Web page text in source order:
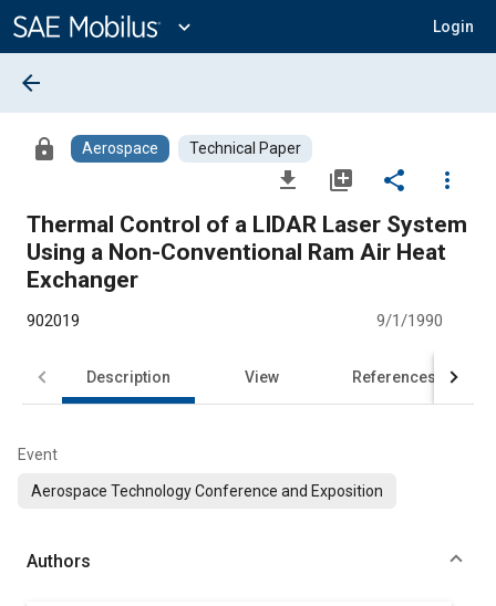
Content
expand_more Login
arrow_back
lock Aerospace Technical Paper
file_download library_add share
more_vert
Thermal Control of a LIDAR Laser System
Using a Non-Conventional Ram Air Heat
Exchanger
902019 9/1/1990
Description View References
Event
Aerospace Technology Conference and Exposition
Authors